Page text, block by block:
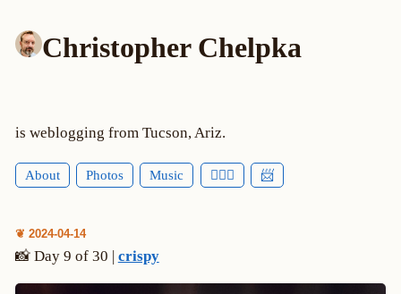
Christopher Chelpka
is weblogging from Tucson, Ariz.
About Photos Music 🕵🏻‍♂️ 📨
❦ 2024-04-14
📸 Day 9 of 30 | crispy